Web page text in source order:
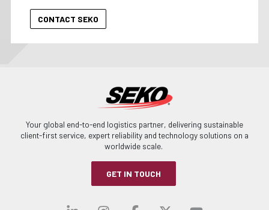
Your global end-to-end logistics partner, delivering sustainable
client-first service, expert reliability and technology solutions on a
worldwide scale.
GET IN TOUCH